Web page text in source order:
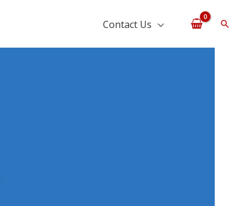
Contact Us